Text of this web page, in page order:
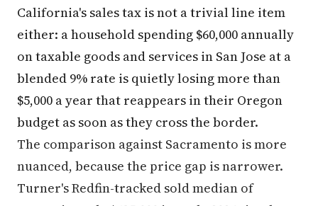
California's sales tax is not a trivial line item
either: a household spending $60,000 annually
on taxable goods and services in San Jose at a
blended 9% rate is quietly losing more than
$5,000 a year that reappears in their Oregon
budget as soon as they cross the border.
The comparison against Sacramento is more
nuanced, because the price gap is narrower.
Turner's Redfin-tracked sold median of